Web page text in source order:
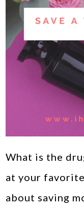
What is the
at your
about saving